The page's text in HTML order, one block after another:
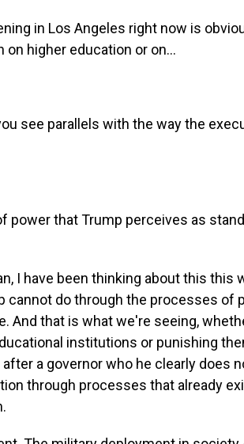
in Los Angeles right now is
higher education or on...
see parallels with the way the
power that Trump perceives as
I have been thinking about this this
cannot do through the processes of
And that is what we're seeing,
institutions or punishing
a governor who he clearly does
through processes that already